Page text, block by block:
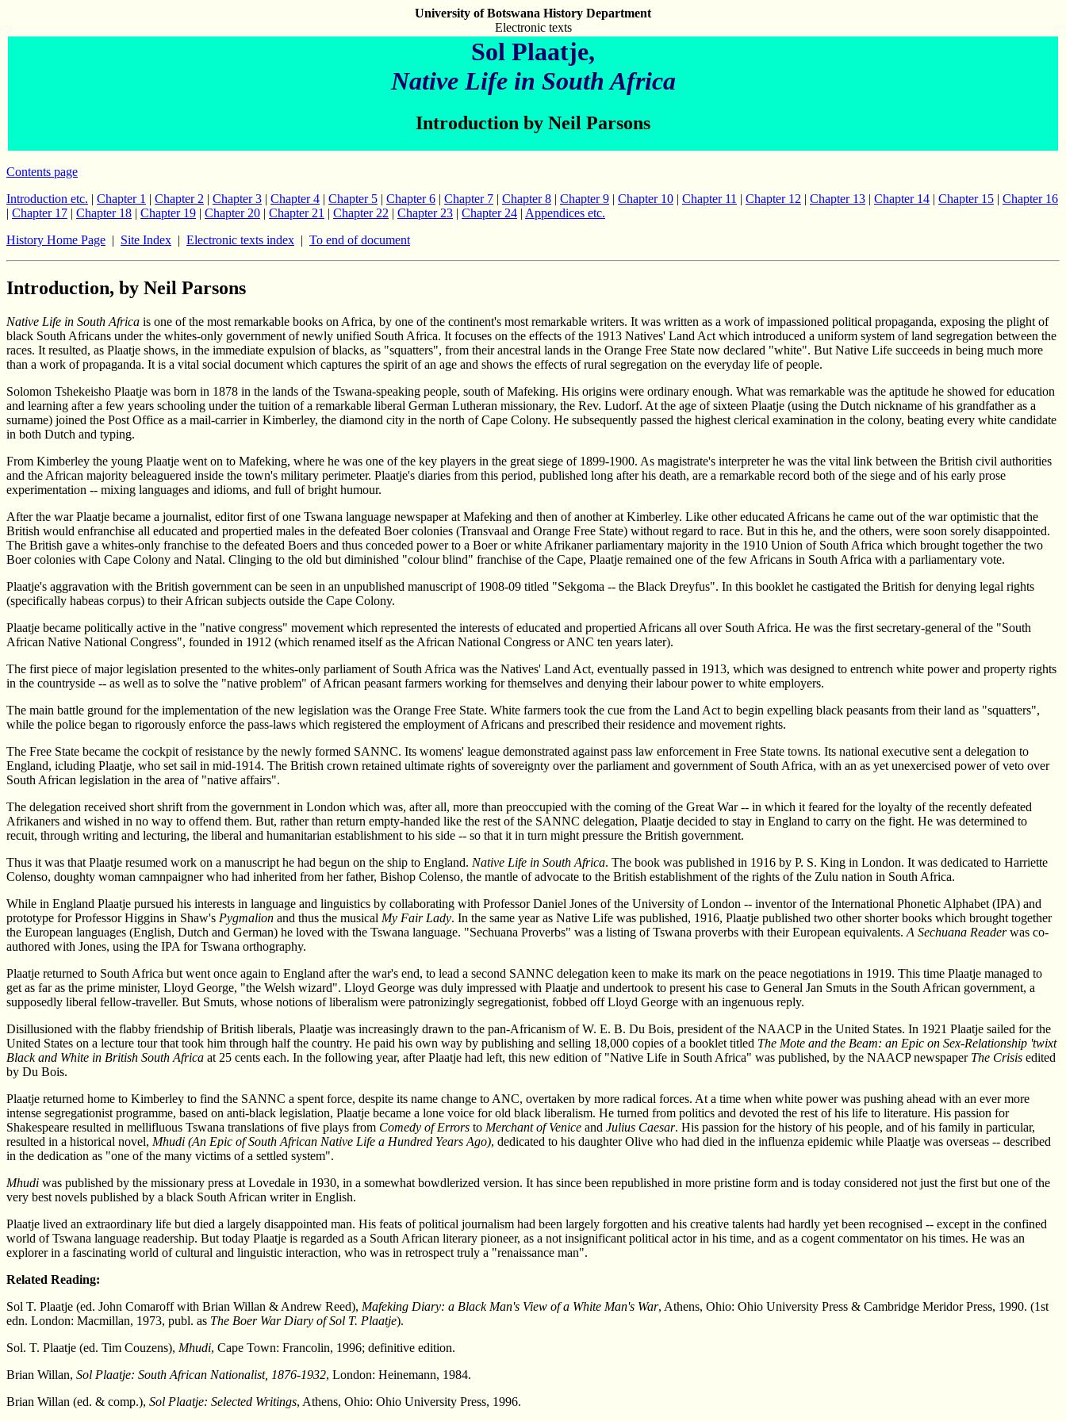
University of Botswana History Department
Electronic texts
Sol Plaatje,
Native Life in South Africa
Introduction by Neil Parsons
Contents page
Introduction etc. | Chapter 1 | Chapter 2 | Chapter 3 | Chapter 4 | Chapter 5 | Chapter 6 | Chapter 7 | Chapter 8 | Chapter 9 | Chapter 10 | Chapter 11 | Chapter 12 | Chapter 13 | Chapter 14 | Chapter 15 | Chapter 16
| Chapter 17 | Chapter 18 | Chapter 19 | Chapter 20 | Chapter 21 | Chapter 22 | Chapter 23 | Chapter 24 | Appendices etc.
History Home Page | Site Index | Electronic texts index | To end of document
Introduction, by Neil Parsons
Native Life in South Africa is one of the most remarkable books on Africa, by one of the continent's most remarkable writers. It was written as a work of impassioned political propaganda, exposing the plight of
black South Africans under the whites-only government of newly unified South Africa. It focuses on the effects of the 1913 Natives' Land Act which introduced a uniform system of land segregation between the
races. It resulted, as Plaatje shows, in the immediate expulsion of blacks, as "squatters", from their ancestral lands in the Orange Free State now declared "white". But Native Life succeeds in being much more
than a work of propaganda. It is a vital social document which captures the spirit of an age and shows the effects of rural segregation on the everyday life of people.
Solomon Tshekeisho Plaatje was born in 1878 in the lands of the Tswana-speaking people, south of Mafeking. His origins were ordinary enough. What was remarkable was the aptitude he showed for education
and learning after a few years schooling under the tuition of a remarkable liberal German Lutheran missionary, the Rev. Ludorf. At the age of sixteen Plaatje (using the Dutch nickname of his grandfather as a
surname) joined the Post Office as a mail-carrier in Kimberley, the diamond city in the north of Cape Colony. He subsequently passed the highest clerical examination in the colony, beating every white candidate
in both Dutch and typing.
From Kimberley the young Plaatje went on to Mafeking, where he was one of the key players in the great siege of 1899-1900. As magistrate's interpreter he was the vital link between the British civil authorities
and the African majority beleaguered inside the town's military perimeter. Plaatje's diaries from this period, published long after his death, are a remarkable record both of the siege and of his early prose
experimentation -- mixing languages and idioms, and full of bright humour.
After the war Plaatje became a journalist, editor first of one Tswana language newspaper at Mafeking and then of another at Kimberley. Like other educated Africans he came out of the war optimistic that the
British would enfranchise all educated and propertied males in the defeated Boer colonies (Transvaal and Orange Free State) without regard to race. But in this he, and the others, were soon sorely disappointed.
The British gave a whites-only franchise to the defeated Boers and thus conceded power to a Boer or white Afrikaner parliamentary majority in the 1910 Union of South Africa which brought together the two
Boer colonies with Cape Colony and Natal. Clinging to the old but diminished "colour blind" franchise of the Cape, Plaatje remained one of the few Africans in South Africa with a parliamentary vote.
Plaatje's aggravation with the British government can be seen in an unpublished manuscript of 1908-09 titled "Sekgoma -- the Black Dreyfus". In this booklet he castigated the British for denying legal rights
(specifically habeas corpus) to their African subjects outside the Cape Colony.
Plaatje became politically active in the "native congress" movement which represented the interests of educated and propertied Africans all over South Africa. He was the first secretary-general of the "South
African Native National Congress", founded in 1912 (which renamed itself as the African National Congress or ANC ten years later).
The first piece of major legislation presented to the whites-only parliament of South Africa was the Natives' Land Act, eventually passed in 1913, which was designed to entrench white power and property rights
in the countryside -- as well as to solve the "native problem" of African peasant farmers working for themselves and denying their labour power to white employers.
The main battle ground for the implementation of the new legislation was the Orange Free State. White farmers took the cue from the Land Act to begin expelling black peasants from their land as "squatters",
while the police began to rigorously enforce the pass-laws which registered the employment of Africans and prescribed their residence and movement rights.
The Free State became the cockpit of resistance by the newly formed SANNC. Its womens' league demonstrated against pass law enforcement in Free State towns. Its national executive sent a delegation to
England, icluding Plaatje, who set sail in mid-1914. The British crown retained ultimate rights of sovereignty over the parliament and government of South Africa, with an as yet unexercised power of veto over
South African legislation in the area of "native affairs".
The delegation received short shrift from the government in London which was, after all, more than preoccupied with the coming of the Great War -- in which it feared for the loyalty of the recently defeated
Afrikaners and wished in no way to offend them. But, rather than return empty-handed like the rest of the SANNC delegation, Plaatje decided to stay in England to carry on the fight. He was determined to
recuit, through writing and lecturing, the liberal and humanitarian establishment to his side -- so that it in turn might pressure the British government.
Thus it was that Plaatje resumed work on a manuscript he had begun on the ship to England. Native Life in South Africa. The book was published in 1916 by P. S. King in London. It was dedicated to Harriette
Colenso, doughty woman camnpaigner who had inherited from her father, Bishop Colenso, the mantle of advocate to the British establishment of the rights of the Zulu nation in South Africa.
While in England Plaatje pursued his interests in language and linguistics by collaborating with Professor Daniel Jones of the University of London -- inventor of the International Phonetic Alphabet (IPA) and
prototype for Professor Higgins in Shaw's Pygmalion and thus the musical My Fair Lady. In the same year as Native Life was published, 1916, Plaatje published two other shorter books which brought together
the European languages (English, Dutch and German) he loved with the Tswana language. "Sechuana Proverbs" was a listing of Tswana proverbs with their European equivalents. A Sechuana Readerwas co-
authored with Jones, using the IPA for Tswana orthography.
Plaatje returned to South Africa but went once again to England after the war's end, to lead a second SANNC delegation keen to make its mark on the peace negotiations in 1919. This time Plaatje managed to
get as far as the prime minister, Lloyd George, "the Welsh wizard". Lloyd George was duly impressed with Plaatje and undertook to present his case to General Jan Smuts in the South African government, a
supposedly liberal fellow-traveller. But Smuts, whose notions of liberalism were patronizingly segregationist, fobbed off Lloyd George with an ingenuous reply.
Disillusioned with the flabby friendship of British liberals, Plaatje was increasingly drawn to the pan-Africanism of W. E. B. Du Bois, president of the NAACP in the United States. In 1921 Plaatje sailed for the
United States on a lecture tour that took him through half the country. He paid his own way by publishing and selling 18,000 copies of a booklet titled The Mote and the Beam: an Epic on Sex-Relationship 'twixt
Black and White in British South Africa at 25 cents each. In the following year, after Plaatje had left, this new edition of "Native Life in South Africa" was published, by the NAACP newspaper The Crisis edited
by Du Bois.
Plaatje returned home to Kimberley to find the SANNC a spent force, despite its name change to ANC, overtaken by more radical forces. At a time when white power was pushing ahead with an ever more
intense segregationist programme, based on anti-black legislation, Plaatje became a lone voice for old black liberalism. He turned from politics and devoted the rest of his life to literature. His passion for
Shakespeare resulted in mellifluous Tswana translations of five plays from Comedy of Errors to Merchant of Venice and Julius Caesar. His passion for the history of his people, and of his family in particular,
resulted in a historical novel, Mhudi (An Epic of South African Native Life a Hundred Years Ago), dedicated to his daughter Olive who had died in the influenza epidemic while Plaatje was overseas -- described
in the dedication as "one of the many victims of a settled system".
Mhudi was published by the missionary press at Lovedale in 1930, in a somewhat bowdlerized version. It has since been republished in more pristine form and is today considered not just the first but one of the
very best novels published by a black South African writer in English.
Plaatje lived an extraordinary life but died a largely disappointed man. His feats of political journalism had been largely forgotten and his creative talents had hardly yet been recognised -- except in the confined
world of Tswana language readership. But today Plaatje is regarded as a South African literary pioneer, as a not insignificant political actor in his time, and as a cogent commentator on his times. He was an
explorer in a fascinating world of cultural and linguistic interaction, who was in retrospect truly a "renaissance man".
Related Reading:
Sol T. Plaatje (ed. John Comaroff with Brian Willan & Andrew Reed), Mafeking Diary: a Black Man's View of a White Man's War, Athens, Ohio: Ohio University Press & Cambridge Meridor Press, 1990. (1st
edn. London: Macmillan, 1973, publ. as The Boer War Diary of Sol T. Plaatje).
Sol. T. Plaatje (ed. Tim Couzens), Mhudi, Cape Town: Francolin, 1996; definitive edition.
Brian Willan, Sol Plaatje: South African Nationalist, 1876-1932, London: Heinemann, 1984.
Brian Willan (ed. & comp.), Sol Plaatje: Selected Writings, Athens, Ohio: Ohio University Press, 1996.